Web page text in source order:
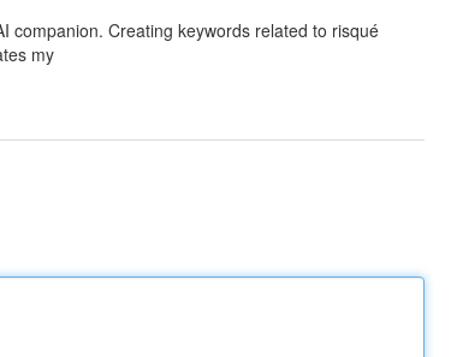
companion. Creating keywords related to risqué
my